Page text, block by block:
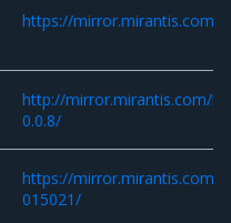
https://mirror.mirantis.com/
http://mirror.mirantis.com/
0.0.8/
https://mirror.mirantis.com/
015021/